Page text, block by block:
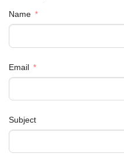
Name
Email
Subject